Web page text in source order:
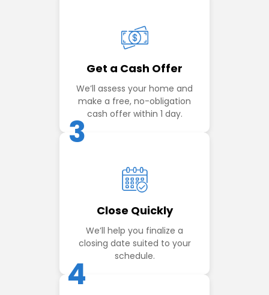
Get a Cash Offer
We’ll assess your home and
make a free, no-obligation
cash offer within 1 day.
3
Close Quickly
We’ll help you finalize a
closing date suited to your
schedule.
4